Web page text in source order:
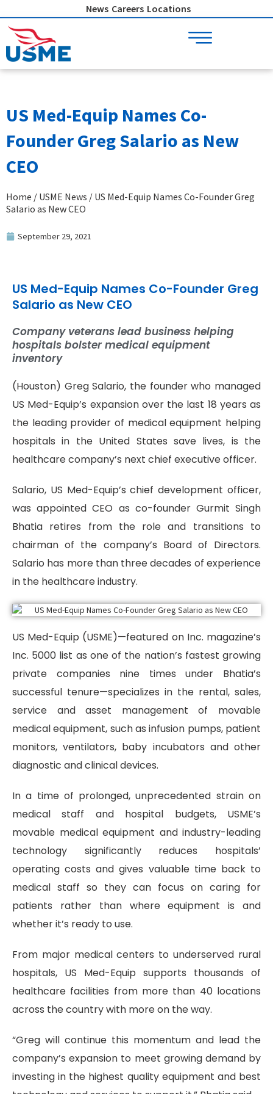
to
content
News Careers Locations
US Med-Equip Names Co-
Founder Greg Salario as New
CEO
Home / USME News / US Med-Equip Names Co-Founder Greg
Salario as New CEO
September 29, 2021
US Med-Equip Names Co-Founder Greg
Salario as New CEO
Company veterans lead business helping
hospitals bolster medical equipment
inventory
(Houston) Greg Salario, the founder who managed
US Med-Equip’s expansion over the last 18 years as
the leading provider of medical equipment helping
hospitals in the United States save lives, is the
healthcare company’s next chief executive officer.
Salario, US Med-Equip’s chief development officer,
was appointed CEO as co-founder Gurmit Singh
Bhatia retires from the role and transitions to
chairman of the company’s Board of Directors.
Salario has more than three decades of experience
in the healthcare industry.
US Med-Equip (USME)—featured on Inc. magazine’s
Inc. 5000 list as one of the nation’s fastest growing
private companies nine times under Bhatia’s
successful tenure—specializes in the rental, sales,
service and asset management of movable
medical equipment, such as infusion pumps, patient
monitors, ventilators, baby incubators and other
diagnostic and clinical devices.
In a time of prolonged, unprecedented strain on
medical staff and hospital budgets, USME’s
movable medical equipment and industry-leading
technology significantly reduces hospitals’
operating costs and gives valuable time back to
medical staff so they can focus on caring for
patients rather than where equipment is and
whether it’s ready to use.
From major medical centers to underserved rural
hospitals, US Med-Equip supports thousands of
healthcare facilities from more than 40 locations
across the country with more on the way.
“Greg will continue this momentum and lead the
company’s expansion to meet growing demand by
investing in the highest quality equipment and best